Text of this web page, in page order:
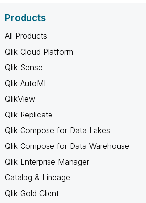
Products
All Products
Qlik Cloud Platform
Qlik Sense
Qlik AutoML
QlikView
Qlik Replicate
Qlik Compose for Data Lakes
Qlik Compose for Data Warehouse
Qlik Enterprise Manager
Catalog & Lineage
Qlik Gold Client